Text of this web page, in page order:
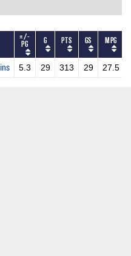
+/-
PG G PTS GS MPG
5.3 29 313 29 27.5